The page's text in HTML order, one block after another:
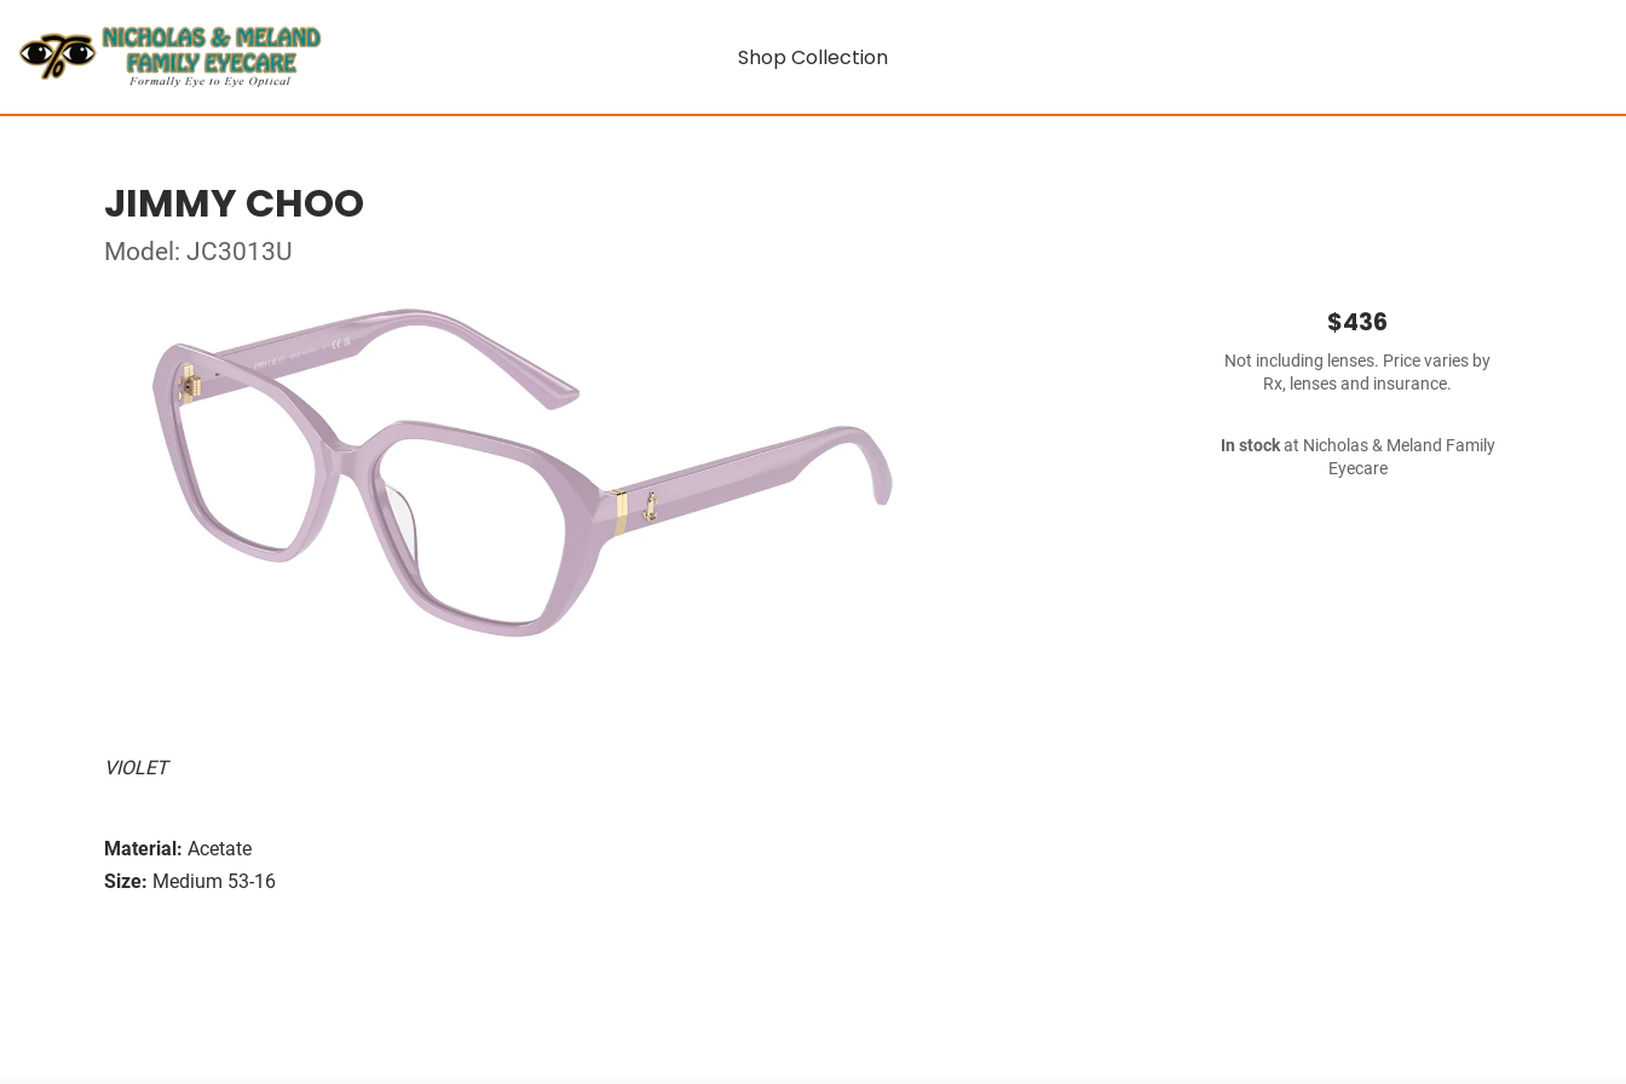
Shop Collection
JIMMY CHOO
Model: JC3013U
VIOLET
Material: Acetate
Size: Medium 53-16
$436
Not including lenses. Price varies by
Rx, lenses and insurance.
In stockat Nicholas & Meland Family
Eyecare